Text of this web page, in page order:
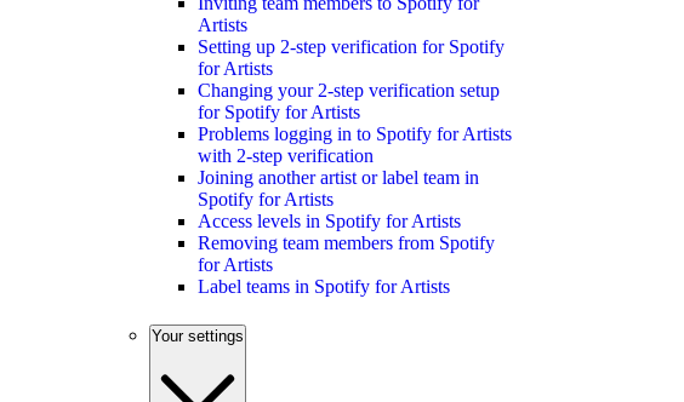
Artists
Setting up 2-step verification for Spotify
for Artists
Changing your 2-step verification setup
for Spotify for Artists
Problems logging in to Spotify for Artists
with 2-step verification
Joining another artist or label team in
Spotify for Artists
Access levels in Spotify for Artists
Removing team members from Spotify
for Artists
Label teams in Spotify for Artists
Your settings